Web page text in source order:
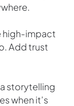
high-impact
Add trust
storytelling
when it’s